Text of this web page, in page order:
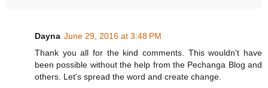
Dayna June 29, 2016 at 3:48 PM
Thank you all for the kind comments. This wouldn't have
been possible without the help from the Pechanga Blog and
others. Let's spread the word and create change.